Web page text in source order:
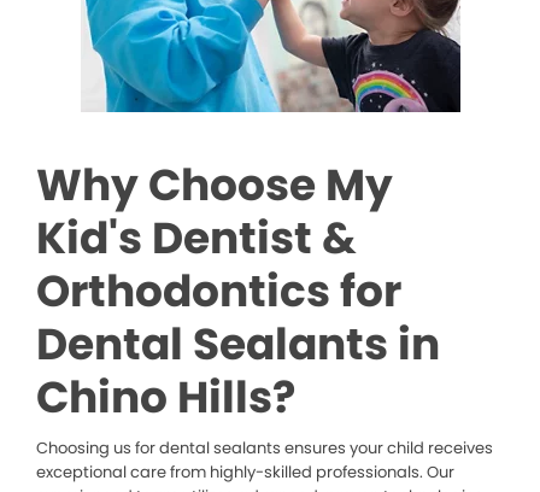
Why Choose My
Kid's Dentist &
Orthodontics for
Dental Sealants in
Chino Hills?
Choosing us for dental sealants ensures your child receives
exceptional care from highly-skilled professionals. Our